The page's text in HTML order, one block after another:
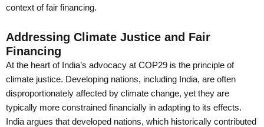
context of fair financing.
Addressing Climate Justice and Fair
Financing
At the heart of India’s advocacy at COP29 is the principle of
climate justice. Developing nations, including India, are often
disproportionately affected by climate change, yet they are
typically more constrained financially in adapting to its effects.
India argues that developed nations, which historically contributed